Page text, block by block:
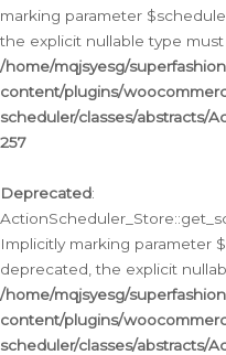
marking parameter
the explicit nullable type
/home/mqjsyesg/
content/plugins/
scheduler/classes/abstracts/
257
Deprecated:
Implicitly marking parameter
deprecated, the explicit
/home/mqjsyesg/
content/plugins/
scheduler/classes/abstracts/